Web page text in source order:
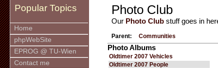
Popular Topics
Home
phpWebSite
EPROG @ TU-Wien
Contact me
Photo Club
Our Photo Club stuff goes in
Parent: Communities
Photo Albums
Oldtimer 2007 Vehicles
Oldtimer 2007 People